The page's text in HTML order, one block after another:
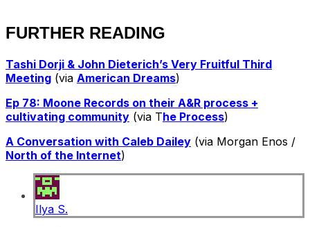
FURTHER READING
Tashi Dorji & John Dieterich’s Very Fruitful Third
Meeting (via American Dreams)
Ep 78: Moone Records on their A&R process +
cultivating community (via The Process)
A Conversation with Caleb Dailey (via Morgan Enos /
North of the Internet)
Ilya S.